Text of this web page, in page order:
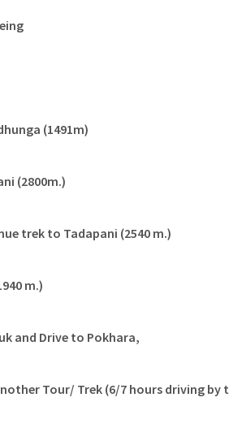
(1491m)
(2800m.)
trek to Tadapani (2540 m.)
m.)
and Drive to Pokhara,
Tour/ Trek (6/7 hours driving